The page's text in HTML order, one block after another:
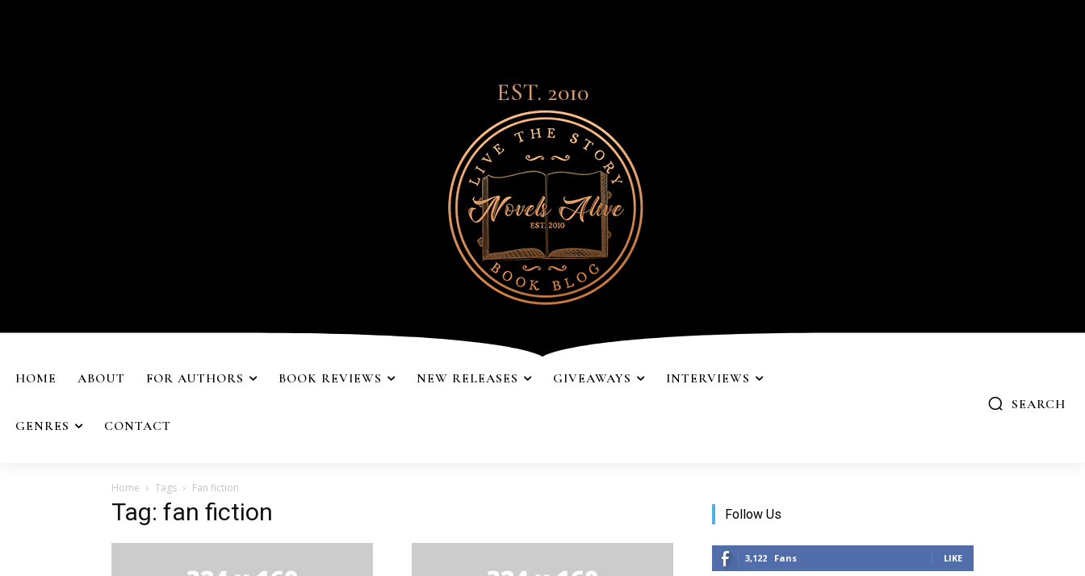
EST. 2010
HOME ABOUT FOR AUTHORS BOOK REVIEWS NEW RELEASES GIVEAWAYS INTERVIEWS
GENRES CONTACT
SEARCH
Home Tags Fan fiction
Tag: fan fiction Follow Us
3,122 Fans LIKE